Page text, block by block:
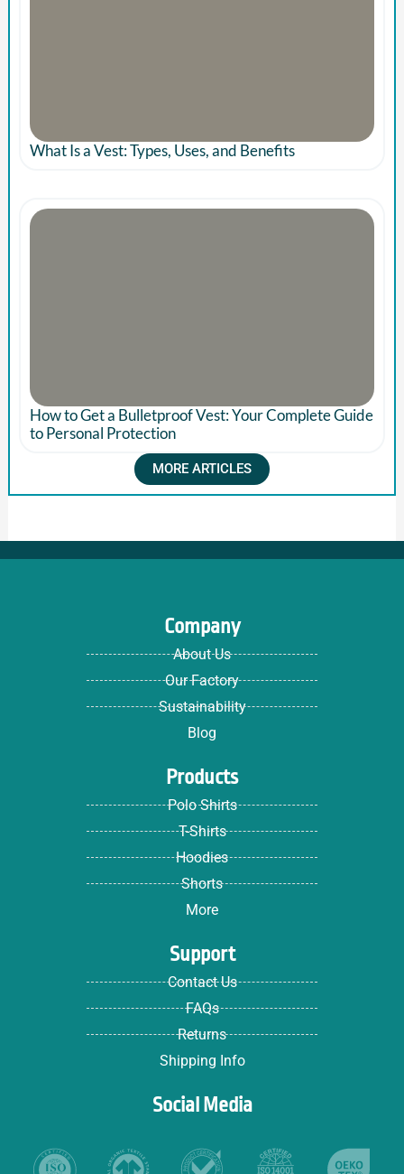
What Is a Vest: Types, Uses, and Benefits
How to Get a Bulletproof Vest: Your Complete Guide
to Personal Protection
MORE ARTICLES
Company
About Us
Our Factory
Sustainability
Blog
Products
Polo Shirts
T-Shirts
Hoodies
Shorts
More
Support
Contact Us
FAQs
Returns
Shipping Info
Social Media